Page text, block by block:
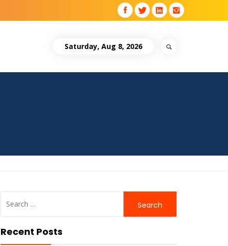
Saturday, Aug 8, 2026
for:
Recent Posts